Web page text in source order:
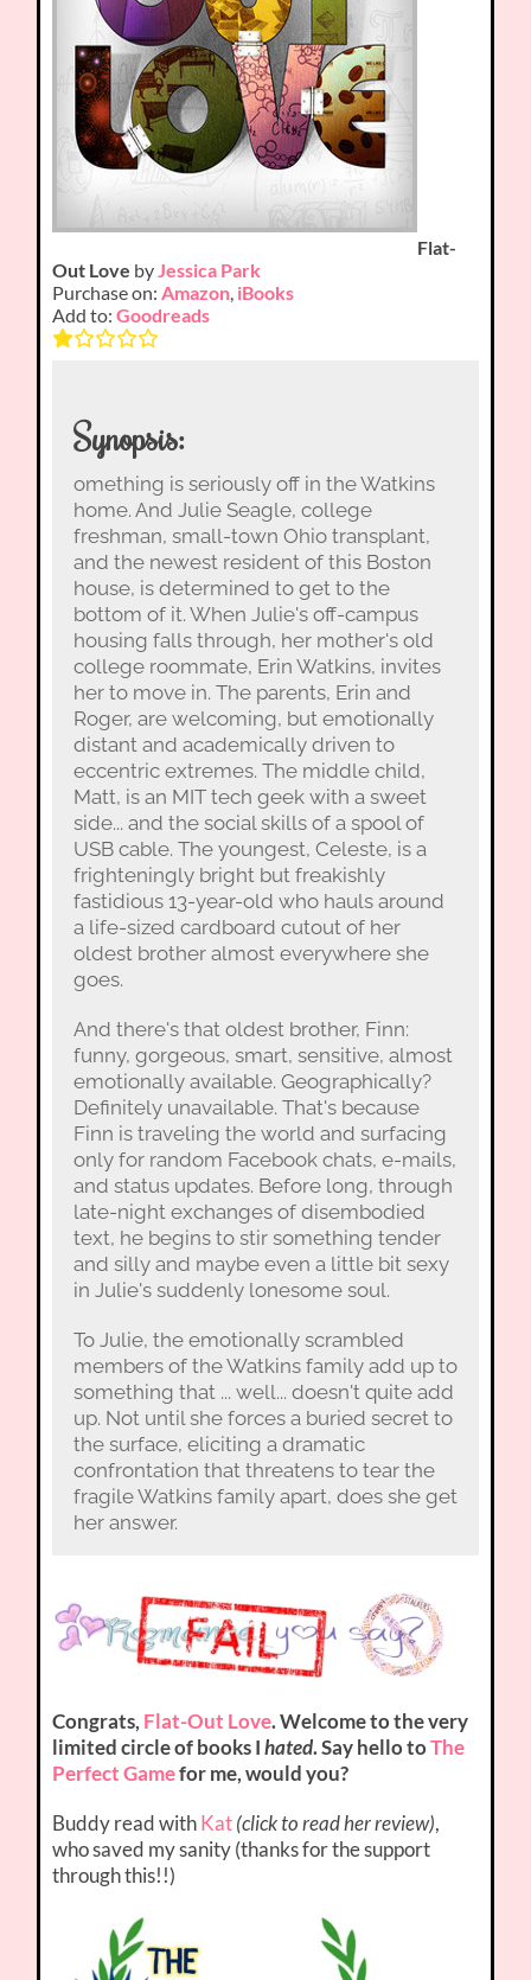
Flat-
Out Love byJessica Park
Purchase on:Amazon, iBooks
Add to:Goodreads
Synopsis:
omething is seriously off in the Watkins
home. And Julie Seagle, college
freshman, small-town Ohio transplant,
and the newest resident of this Boston
house, is determined to get to the
bottom of it. When Julie's off-campus
housing falls through, her mother's old
college roommate, Erin Watkins, invites
her to move in. The parents, Erin and
Roger, are welcoming, but emotionally
distant and academically driven to
eccentric extremes. The middle child,
Matt, is an MIT tech geek with a sweet
side... and the social skills of a spool of
USB cable. The youngest, Celeste, is a
frighteningly bright but freakishly
fastidious 13-year-old who hauls around
a life-sized cardboard cutout of her
oldest brother almost everywhere she
goes.
And there's that oldest brother, Finn:
funny, gorgeous, smart, sensitive, almost
emotionally available. Geographically?
Definitely unavailable. That's because
Finn is traveling the world and surfacing
only for random Facebook chats, e-mails,
and status updates. Before long, through
late-night exchanges of disembodied
text, he begins to stir something tender
and silly and maybe even a little bit sexy
in Julie's suddenly lonesome soul.
To Julie, the emotionally scrambled
members of the Watkins family add up to
something that ... well... doesn't quite add
up. Not until she forces a buried secret to
the surface, eliciting a dramatic
confrontation that threatens to tear the
fragile Watkins family apart, does she get
her answer.
Congrats, Flat-Out Love. Welcome to the very
limited circle of books Ihated. Say hello toThe
Perfect Gamefor me, would you?
Buddy read withKat(click to read her review),
who saved my sanity (thanks for the support
through this!!)